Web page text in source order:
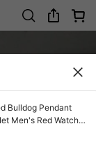
Bulldog Pendant
Men's Red Watch